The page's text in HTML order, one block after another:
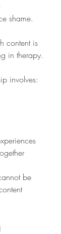
shame.
content is
in therapy.
involves:
be